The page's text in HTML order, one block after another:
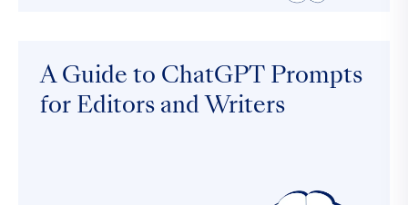
A Guide to ChatGPT Prompts
for Editors and Writers